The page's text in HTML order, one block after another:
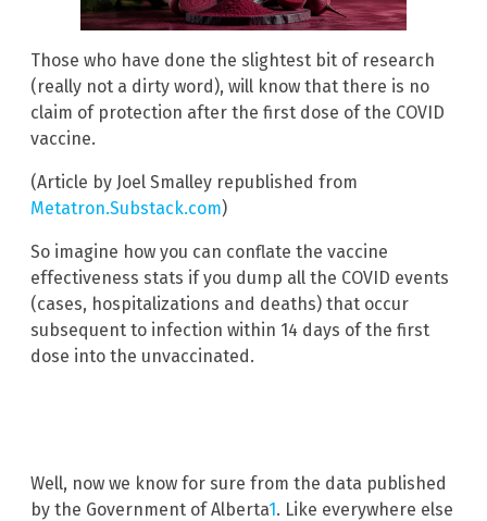
Those who have done the slightest bit of research
(really not a dirty word), will know that there is no
claim of protection after the first dose of the COVID
vaccine.
(Article by Joel Smalley republished from
Metatron.Substack.com)
So imagine how you can conflate the vaccine
effectiveness stats if you dump all the COVID events
(cases, hospitalizations and deaths) that occur
subsequent to infection within 14 days of the first
dose into the unvaccinated.
Well, now we know for sure from the data published
by the Government of Alberta1. Like everywhere else